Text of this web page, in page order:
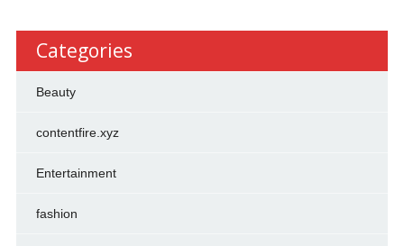
Categories
Beauty
contentfire.xyz
Entertainment
fashion